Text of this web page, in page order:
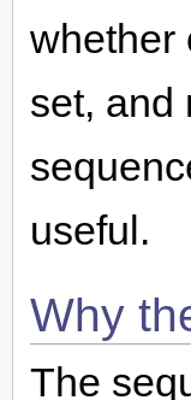
whether
set, and
useful.
Why
The